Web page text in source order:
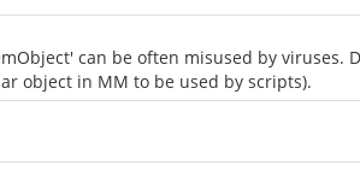
can be often misused by
object in MM to be used by scripts).